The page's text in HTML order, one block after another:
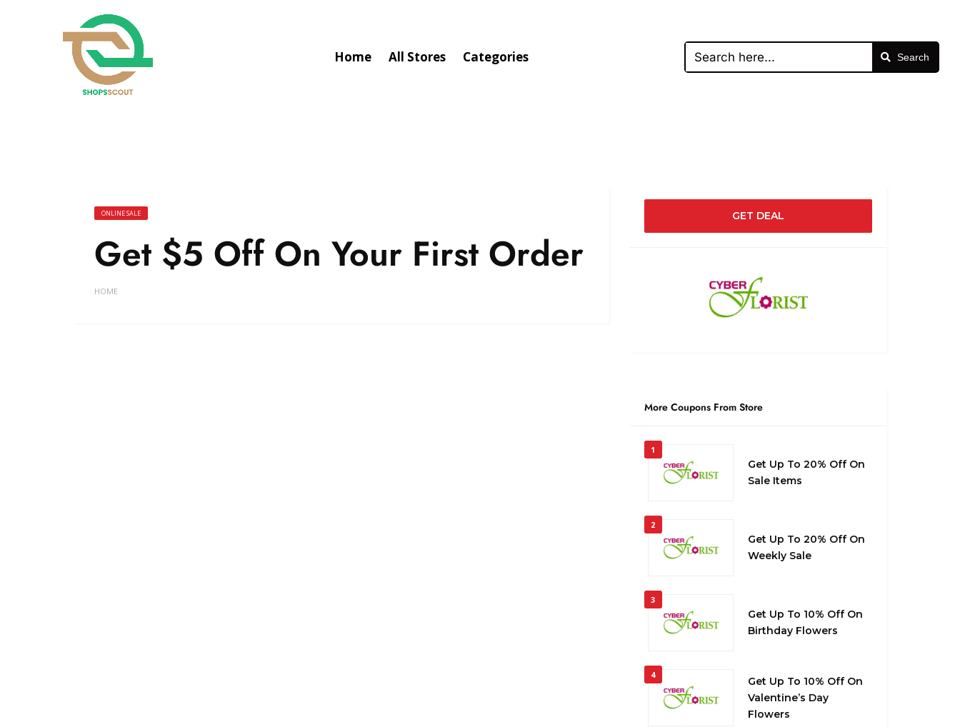
Home All Stores Categories Search
ONLINE SALE
Get $5 Off On Your First Order
HOME
GET DEAL
More Coupons From Store
1
Get Up To 20% Off On
Sale Items
2
Get Up To 20% Off On
Weekly Sale
3
Get Up To 10% Off On
Birthday Flowers
4
Get Up To 10% Off On
Valentine’s Day
Flowers